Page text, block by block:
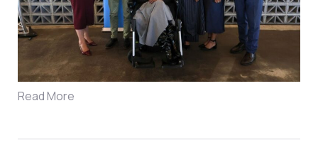
Read More